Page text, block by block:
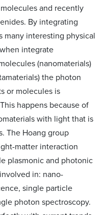
and recently
By integrating
many interesting physical
integrate
(nanomaterials)
the photon
or molecules is
happens because of
with light that is
The Hoang group
matter interaction
plasmonic and photonic
in: nano-
single particle
photon spectroscopy.